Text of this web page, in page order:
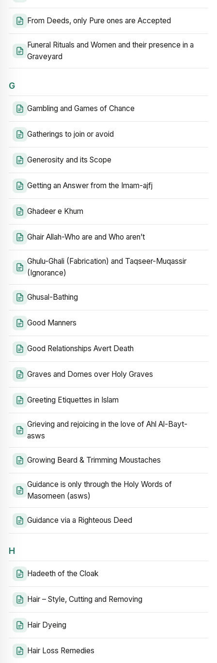
From Deeds, only Pure ones are Accepted
Funeral Rituals and Women and their presence in a
Graveyard
G
Gambling and Games of Chance
Gatherings to join or avoid
Generosity and its Scope
Getting an Answer from the Imam-ajfj
Ghadeer e Khum
Ghair Allah-Who are and Who aren’t
Ghulu-Ghali (Fabrication) and Taqseer-Muqassir
(Ignorance)
Ghusal-Bathing
Good Manners
Good Relationships Avert Death
Graves and Domes over Holy Graves
Greeting Etiquettes in Islam
Grieving and rejoicing in the love of Ahl Al-Bayt-
asws
Growing Beard & Trimming Moustaches
Guidance is only through the Holy Words of
Masomeen (asws)
Guidance via a Righteous Deed
H
Hadeeth of the Cloak
Hair – Style, Cutting and Removing
Hair Dyeing
Hair Loss Remedies